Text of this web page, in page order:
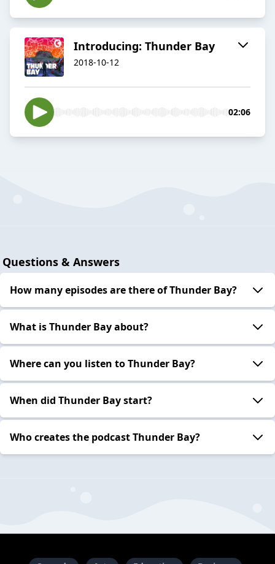
Introducing: Thunder Bay
2018-10-12
02:06
Questions & Answers
How many episodes are there of Thunder Bay?
What is Thunder Bay about?
Where can you listen to Thunder Bay?
When did Thunder Bay start?
Who creates the podcast Thunder Bay?